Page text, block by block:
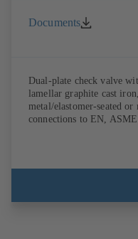
Documents
Dual-plate check valve
lamellar graphite cast
metal/elastomer-seated
connections to EN,